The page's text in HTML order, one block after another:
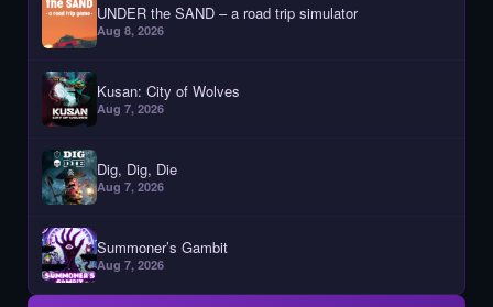
UNDER the SAND – a road trip simulator
Aug 8, 2026
Kusan: City of Wolves
Aug 7, 2026
Dig, Dig, Die
Aug 7, 2026
Summoner’s Gambit
Aug 7, 2026